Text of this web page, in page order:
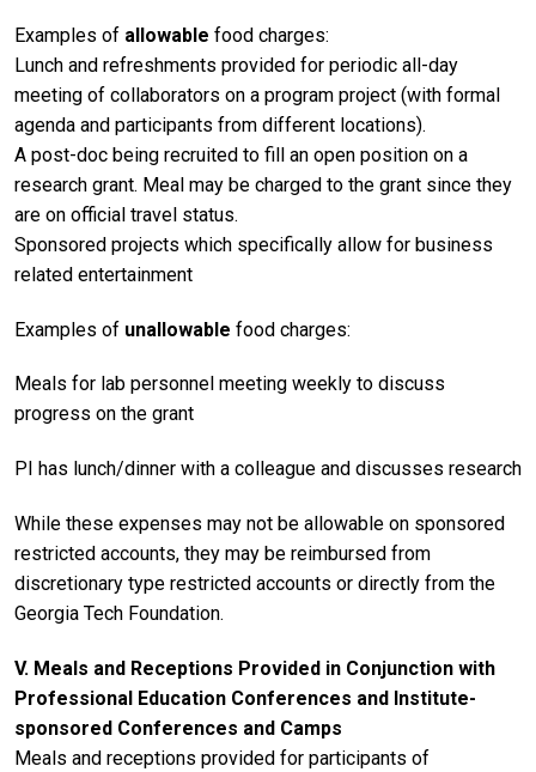
Examples of allowable food charges:
Lunch and refreshments provided for periodic all-day
meeting of collaborators on a program project (with formal
agenda and participants from different locations).
A post-doc being recruited to fill an open position on a
research grant. Meal may be charged to the grant since they
are on official travel status.
Sponsored projects which specifically allow for business
related entertainment
Examples of unallowable food charges:
Meals for lab personnel meeting weekly to discuss
progress on the grant
PI has lunch/dinner with a colleague and discusses research
While these expenses may not be allowable on sponsored
restricted accounts, they may be reimbursed from
discretionary type restricted accounts or directly from the
Georgia Tech Foundation.
V. Meals and Receptions Provided in Conjunction with
Professional Education Conferences and Institute-
sponsored Conferences and Camps
Meals and receptions provided for participants of